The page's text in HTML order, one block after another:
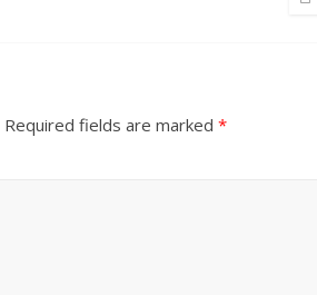
Required fields are marked *